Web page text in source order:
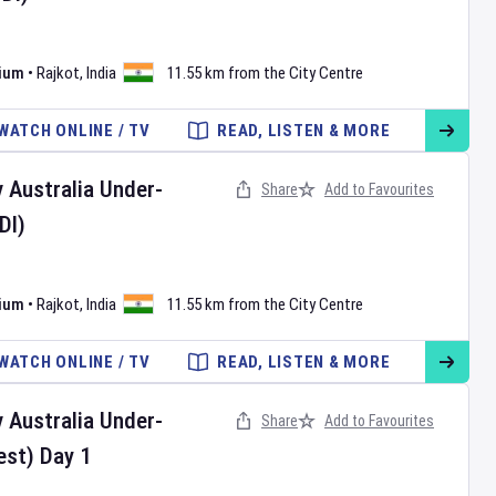
• Rajkot, India 11.55 km from the City Centre
ONLINE / TV READ, LISTEN & MORE
Australia Under-
• Rajkot, India 11.55 km from the City Centre
Share Add to Favourites
ONLINE / TV READ, LISTEN & MORE
Australia Under-
Day 1
Share Add to Favourites